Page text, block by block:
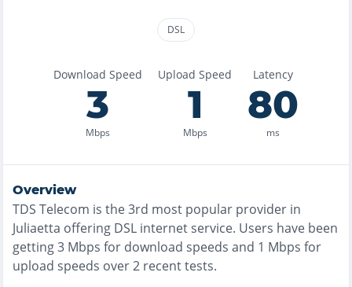
DSL
Download Speed
3
Mbps
Upload Speed
1
Mbps
Latency
80
ms
Overview
TDS Telecom is the3rd most popular provider in
Juliaetta offering DSL internet service. Users have been
getting3 Mbps for download speeds and 1 Mbps for
upload speeds over2 recent tests.